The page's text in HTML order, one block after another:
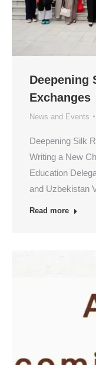
Deepening
Exchanges
News and Events
Deepening Silk
Writing a New
Education
and Uzbekistan
Read more